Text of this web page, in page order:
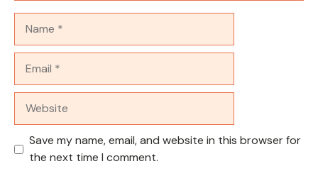
Save my name, email, and website in this browser for
the next time I comment.